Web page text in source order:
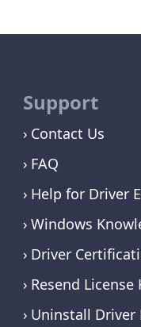
Support
Contact Us
FAQ
Help for Driver
Windows
Driver
Resend License
Uninstall Driver